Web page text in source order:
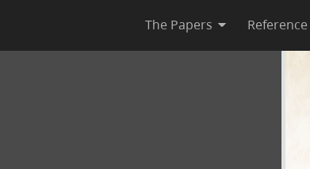
The Papers Reference